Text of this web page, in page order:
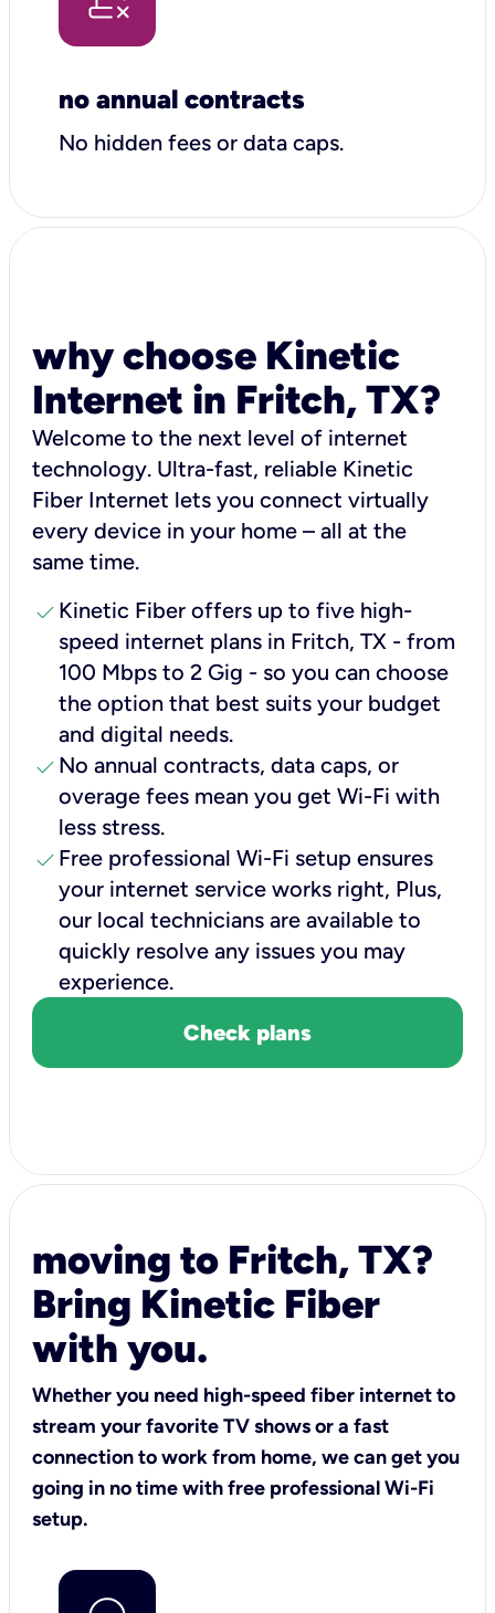
no annual contracts
No hidden fees or data caps.
why choose Kinetic
Internet in Fritch, TX?
Welcome to the next level of internet
technology. Ultra-fast, reliable Kinetic
Fiber Internet lets you connect virtually
every device in your home – all at the
same time.
check Kinetic Fiber offers up to five high-
speed internet plans in Fritch, TX - from
100 Mbps to 2 Gig - so you can choose
the option that best suits your budget
and digital needs.
check No annual contracts, data caps, or
overage fees mean you get Wi-Fi with
less stress.
check Free professional Wi-Fi setup ensures
your internet service works right, Plus,
our local technicians are available to
quickly resolve any issues you may
experience.
Check plans
moving to Fritch, TX?
Bring Kinetic Fiber
with you.
Whether you need high-speed fiber internet to
stream your favorite TV shows or a fast
connection to work from home, we can get you
going in no time with free professional Wi-Fi
setup.